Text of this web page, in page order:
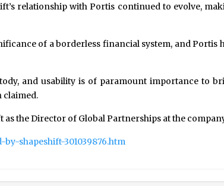
relationship with Portis continued to evolve,
of a borderless financial system, and Portis
and usability is of paramount importance to
claimed.
the Director of Global Partnerships at the
shapeshift-301039876.htm